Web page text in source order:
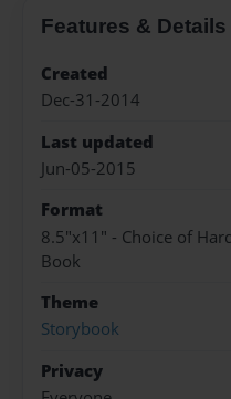
Features & Details
Created
Dec-31-2014
Last updated
Jun-05-2015
Format
8.5"x11" - Choice of
Book
Theme
Storybook
Privacy